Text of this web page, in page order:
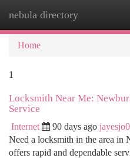
nebula directory
Home
1
Locksmith Near Me:
Service
Internet 90 days ago
Need a locksmith in the area in
offers rapid and dependable